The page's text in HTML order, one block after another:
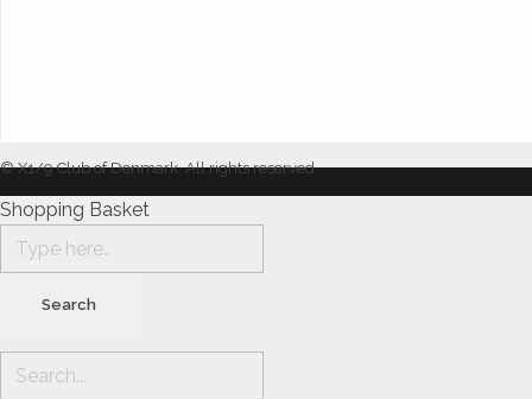
© X1/9 Club of Denmark. All rights reserved.
Shopping Basket